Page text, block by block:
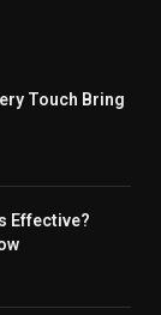
Touch Bring
Effective?